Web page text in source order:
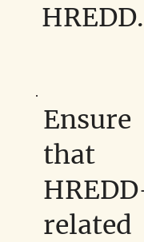
HREDD.
Ensure
that
related